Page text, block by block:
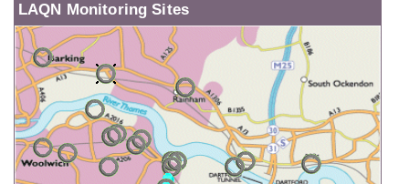
LAQN Monitoring Sites